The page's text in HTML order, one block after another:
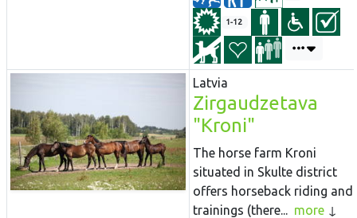
1-12
Latvia
Zirgaudzetava
"Kroni"
The horse farm Kroni
situated in Skulte district
offers horseback riding and
trainings (there... more